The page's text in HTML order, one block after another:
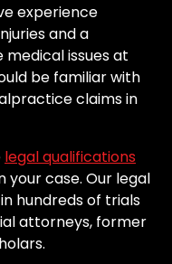
experience
and a
issues at
be familiar with
claims in
legal qualifications
your case. Our legal
hundreds of trials
attorneys, former